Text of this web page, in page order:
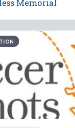
Memorial